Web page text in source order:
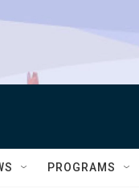
PROGRAMS